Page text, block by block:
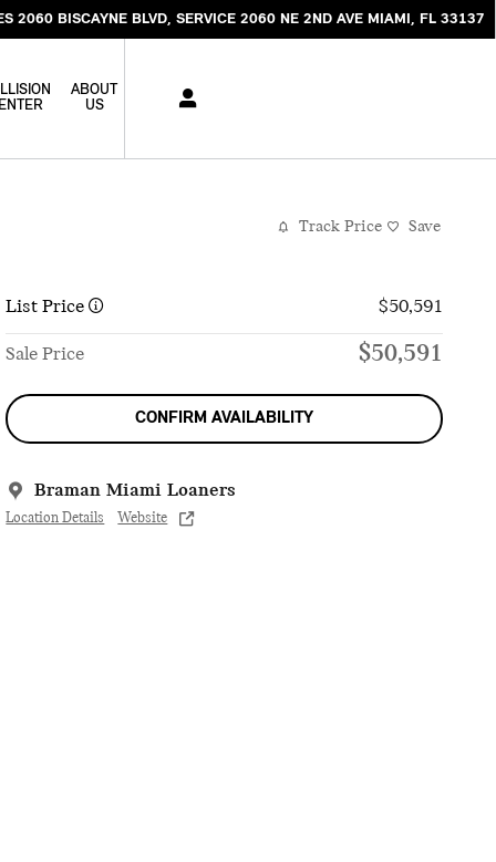
2060 BISCAYNE BLVD SERVICE 2060 NE 2ND AVE MIAMI , FL 33137
ABOUT
US
Track Price Save
List Price $50,591
Sale Price $50,591
CONFIRM AVAILABILITY
Braman Miami Loaners
Location Details Website